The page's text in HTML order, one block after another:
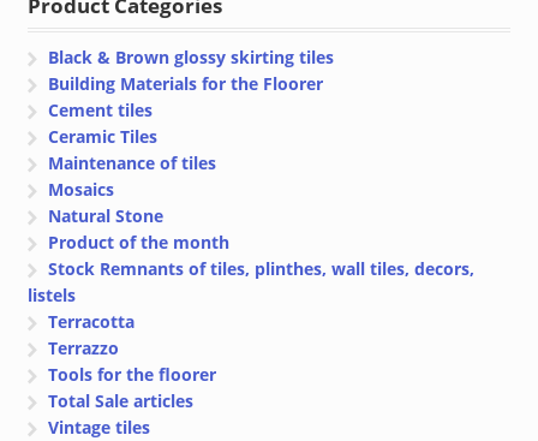
Black & Brown glossy skirting tiles
Building Materials for the Floorer
Cement tiles
Ceramic Tiles
Maintenance of tiles
Mosaics
Natural Stone
Product of the month
Stock Remnants of tiles, plinthes, wall tiles, decors,
listels
Terracotta
Terrazzo
Tools for the floorer
Total Sale articles
Vintage tiles